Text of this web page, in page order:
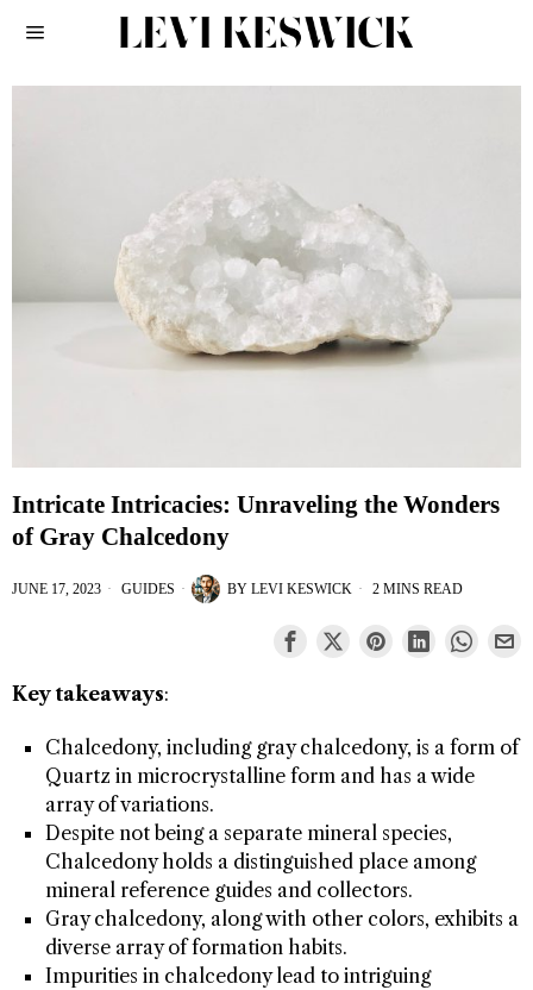
Intricate Intricacies: Unraveling the Wonders
of Gray Chalcedony
JUNE 17, 2023 GUIDES BY LEVI KESWICK 2 MINS READ
Key takeaways:
Chalcedony, including gray chalcedony, is a form of
Quartz in microcrystalline form and has a wide
array of variations.
Despite not being a separate mineral species,
Chalcedony holds a distinguished place among
mineral reference guides and collectors.
Gray chalcedony, along with other colors, exhibits a
diverse array of formation habits.
Impurities in chalcedony lead to intriguing